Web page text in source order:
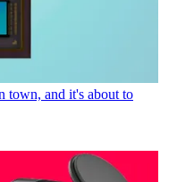
town, and it's about to